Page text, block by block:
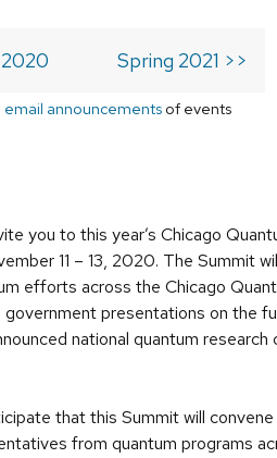
2020 Spring 2021 >>
announcements of events
you to this year’s Chicago
11 – 13, 2020. The Summit
efforts across the Chicago
government presentations on the
national quantum
that this Summit will
from quantum programs